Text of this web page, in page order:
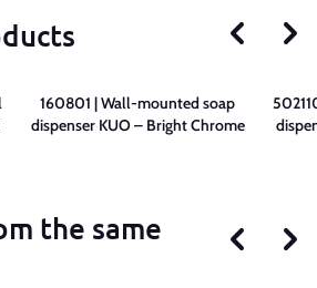
160801 | Wall-mounted soap
dispenser KUO – Bright Chrome
the same